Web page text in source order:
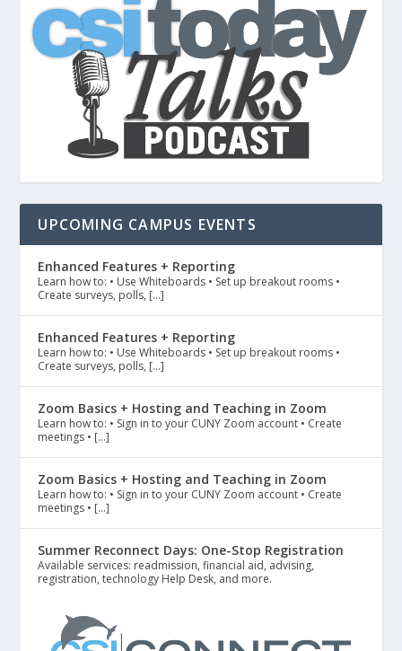
UPCOMING CAMPUS EVENTS
Enhanced Features + Reporting
Learn how to: • Use Whiteboards • Set up breakout rooms •
Create surveys, polls, […]
Enhanced Features + Reporting
Learn how to: • Use Whiteboards • Set up breakout rooms •
Create surveys, polls, […]
Zoom Basics + Hosting and Teaching in Zoom
Learn how to: • Sign in to your CUNY Zoom account • Create
meetings • […]
Zoom Basics + Hosting and Teaching in Zoom
Learn how to: • Sign in to your CUNY Zoom account • Create
meetings • […]
Summer Reconnect Days: One-Stop Registration
Available services: readmission, financial aid, advising,
registration, technology Help Desk, and more.